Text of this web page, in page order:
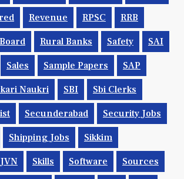
Revenue RPSC RRB
Rural Banks Safety SAI
Sales Sample Papers SAP
Naukri SBI Sbi Clerks
Secunderabad Security Jobs
Shipping Jobs Sikkim
Skills Software Sources